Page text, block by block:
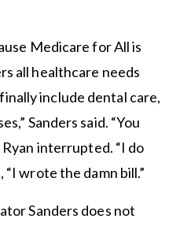
Medicare for All is
all healthcare needs
include dental care,
Sanders said. “You
interrupted. “I do
wrote the damn bill.”
Sanders does not